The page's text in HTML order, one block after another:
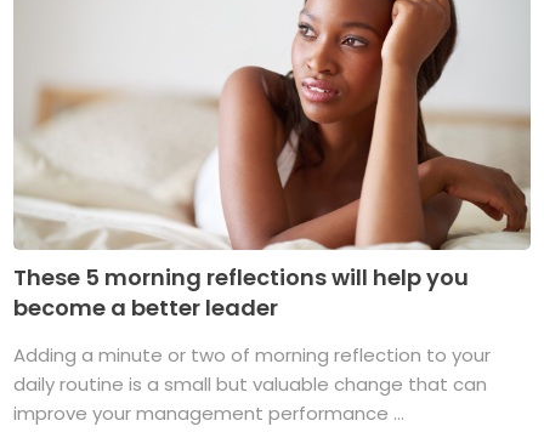
These 5 morning reflections will help you
become a better leader
Adding a minute or two of morning reflection to your
daily routine is a small but valuable change that can
improve your management performance ...